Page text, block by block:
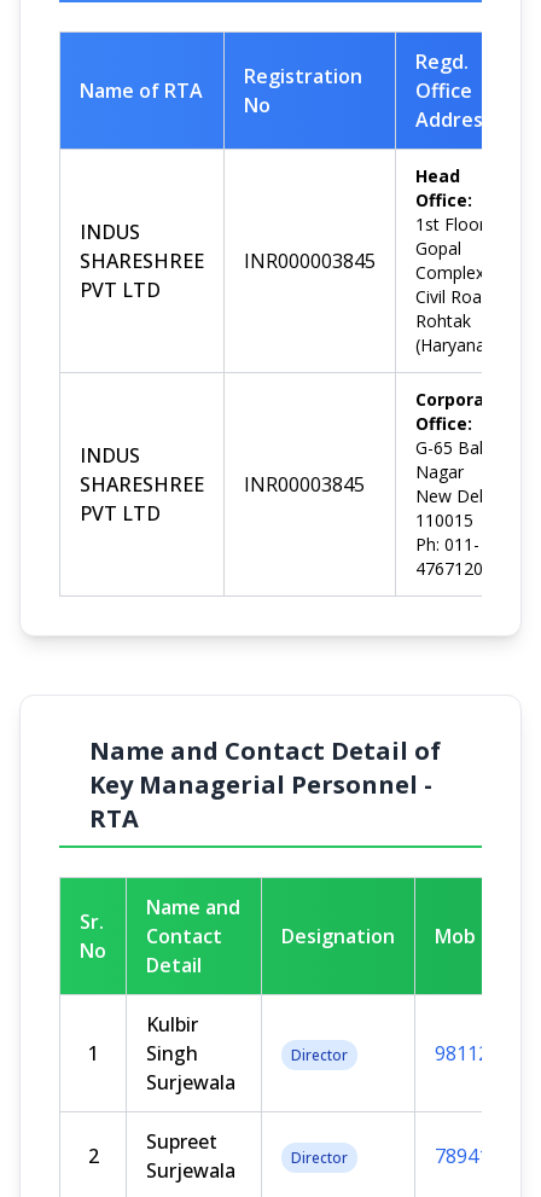
Name of RTA
Registration
No
Regd.
Office
Address
INDUS
SHARESHREE
PVT LTD
INR000003845
Head
Office:
1st Floor,
Gopal
Complex,
Civil Road,
Rohtak
(Haryana)
INDUS
SHARESHREE
PVT LTD
INR00003845
Corporate
Office:
G-65 Bali
Nagar
New Delhi-
110015
Ph: 011-
47671200
Name and Contact Detail of
Key Managerial Personnel -
RTA
Sr.
No
Name and
Contact
Detail
Designation Mob No
1
Kulbir
Singh
Surjewala
Director
2
Supreet
Surjewala
Director